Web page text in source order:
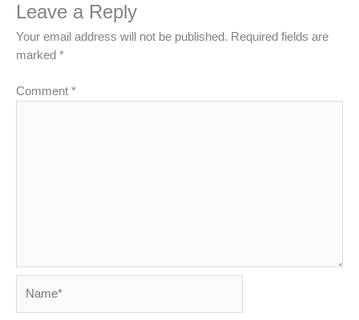
Leave a Reply
Your email address will not be published. Required fields are
marked *
Comment *